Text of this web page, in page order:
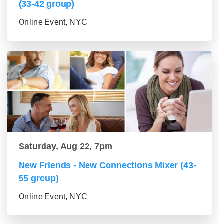
(33-42 group)
Online Event, NYC
Saturday, Aug 22, 7pm
New Friends - New Connections Mixer (43-
55 group)
Online Event, NYC